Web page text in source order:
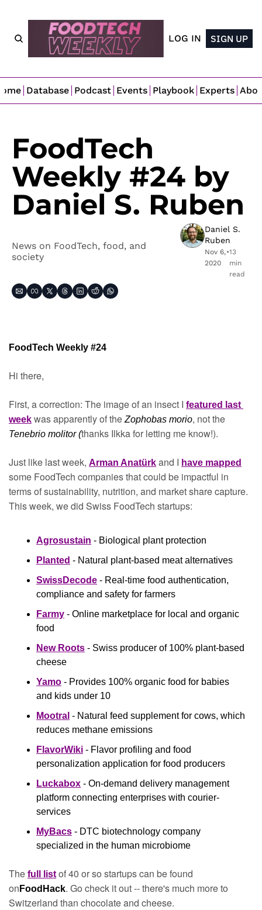
LOG IN SIGN UP
Database Podcast Events Playbook Experts
FoodTech
Weekly #24 by
Daniel S. Ruben
News on FoodTech, food, and
society
Daniel S.
Ruben
Nov 6,
2020
•13
min
read
FoodTech Weekly #24
Hi there,
First, a correction: The image of an insect I featured last
week was apparently of the Zophobas morio
Tenebrio molitor (thanks Ilkka for letting me know!).
Just like last week, Arman Anatürk and I have mapped
some FoodTech companies that could be impactful in
terms of sustainability, nutrition, and market share capture.
This week, we did Swiss FoodTech startups:
Agrosustain - Biological plant protection
Planted - Natural plant-based meat alternatives
SwissDecode - Real-time food authentication,
compliance and safety for farmers
Farmy - Online marketplace for local and organic
food
‍New Roots - Swiss producer of 100% plant-based
cheese
Yamo - Provides 100% organic food for babies
and kids under 10
Mootral - Natural feed supplement for cows, which
reduces methane emissions
FlavorWiki - Flavor profiling and food
personalization application for food producers
Luckabox - On-demand delivery management
platform connecting enterprises with courier-
services
MyBacs - DTC biotechnology company
specialized in the human microbiome
The full list of 40 or so startups can be found
on FoodHack. Go check it out -- there's much more to
Switzerland than chocolate and cheese.